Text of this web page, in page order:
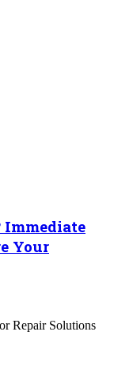
Immediate
Your
Repair Solutions